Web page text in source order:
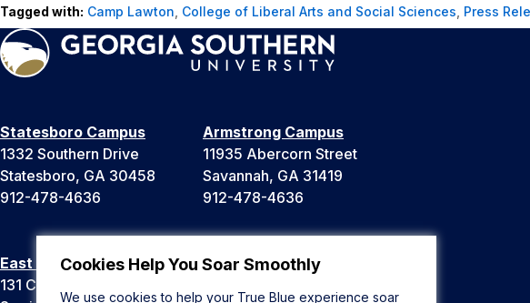
Cookies Help You Soar Smoothly
We use cookies to help your True Blue experience soar
Tagged with: Camp Lawton College of Liberal Arts and Social Sciences Press
Statesboro Campus
1332 Southern Drive
Statesboro, GA 30458
912-478-4636
Armstrong Campus
11935 Abercorn Street
Savannah, GA 31419
912-478-4636
East Georgia Campus
131 College Cir
Liberty Campus